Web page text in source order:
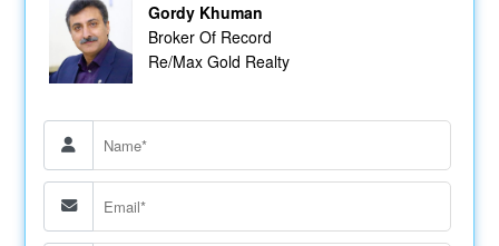
Gordy Khuman
Broker Of Record
Re/Max Gold Realty